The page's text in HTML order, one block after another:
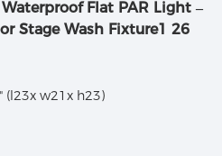
(l23x w21x h23)